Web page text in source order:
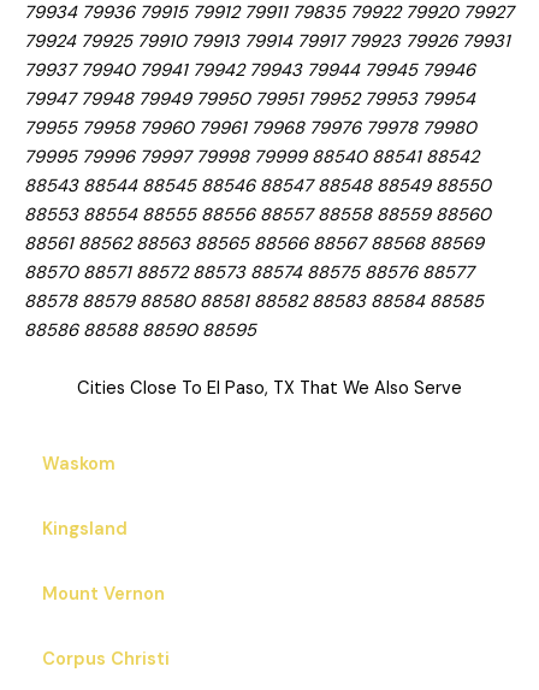
79934 79936 79915 79912 79911 79835 79922 79920 79927
79924 79925 79910 79913 79914 79917 79923 79926 79931
79937 79940 79941 79942 79943 79944 79945 79946
79947 79948 79949 79950 79951 79952 79953 79954
79955 79958 79960 79961 79968 79976 79978 79980
79995 79996 79997 79998 79999 88540 88541 88542
88543 88544 88545 88546 88547 88548 88549 88550
88553 88554 88555 88556 88557 88558 88559 88560
88561 88562 88563 88565 88566 88567 88568 88569
88570 88571 88572 88573 88574 88575 88576 88577
88578 88579 88580 88581 88582 88583 88584 88585
88586 88588 88590 88595
Cities Close To El Paso, TX That We Also Serve
Waskom
Kingsland
Mount Vernon
Corpus Christi